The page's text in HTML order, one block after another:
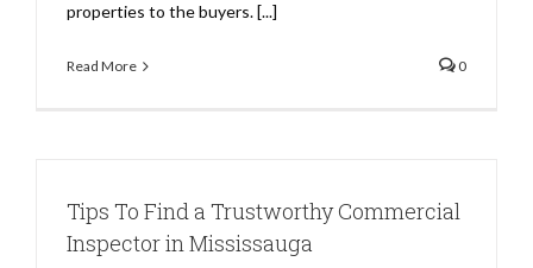
properties to the buyers. [...]
Read More 0
Tips To Find a Trustworthy Commercial
Inspector in Mississauga